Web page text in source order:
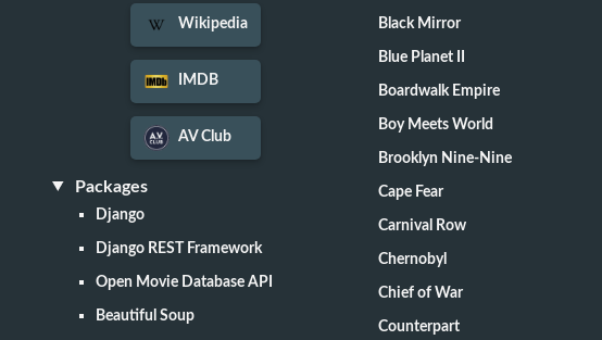
Wikipedia
IMDB
AV Club
Packages
Django
Django REST Framework
Open Movie Database API
Beautiful Soup
Black Mirror
Blue Planet II
Boardwalk Empire
Boy Meets World
Brooklyn Nine-Nine
Cape Fear
Carnival Row
Chernobyl
Chief of War
Counterpart